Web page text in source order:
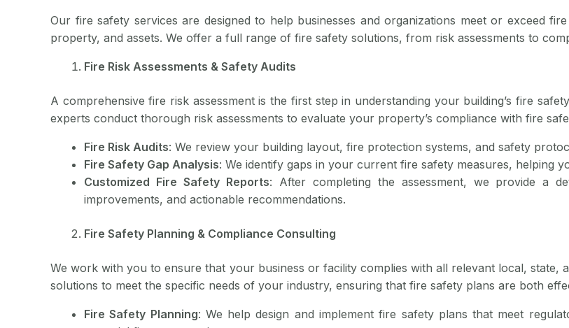
Our fire safety services are designed to help businesses and organizations meet or exceed
property, and assets. We offer a full range of fire safety solutions, from risk assessments to
Fire Risk Assessments & Safety Audits
A comprehensive fire risk assessment is the first step in understanding your building’s fire
experts conduct thorough risk assessments to evaluate your property’s compliance with fire
Fire Risk Audits: We review your building layout, fire protection systems, and safety
Fire Safety Gap Analysis: We identify gaps in your current fire safety measures, helping
Customized Fire Safety Reports: After completing the assessment, we provide a
improvements, and actionable recommendations.
Fire Safety Planning & Compliance Consulting
We work with you to ensure that your business or facility complies with all relevant local, state,
solutions to meet the specific needs of your industry, ensuring that fire safety plans are both
Fire Safety Planning: We help design and implement fire safety plans that meet